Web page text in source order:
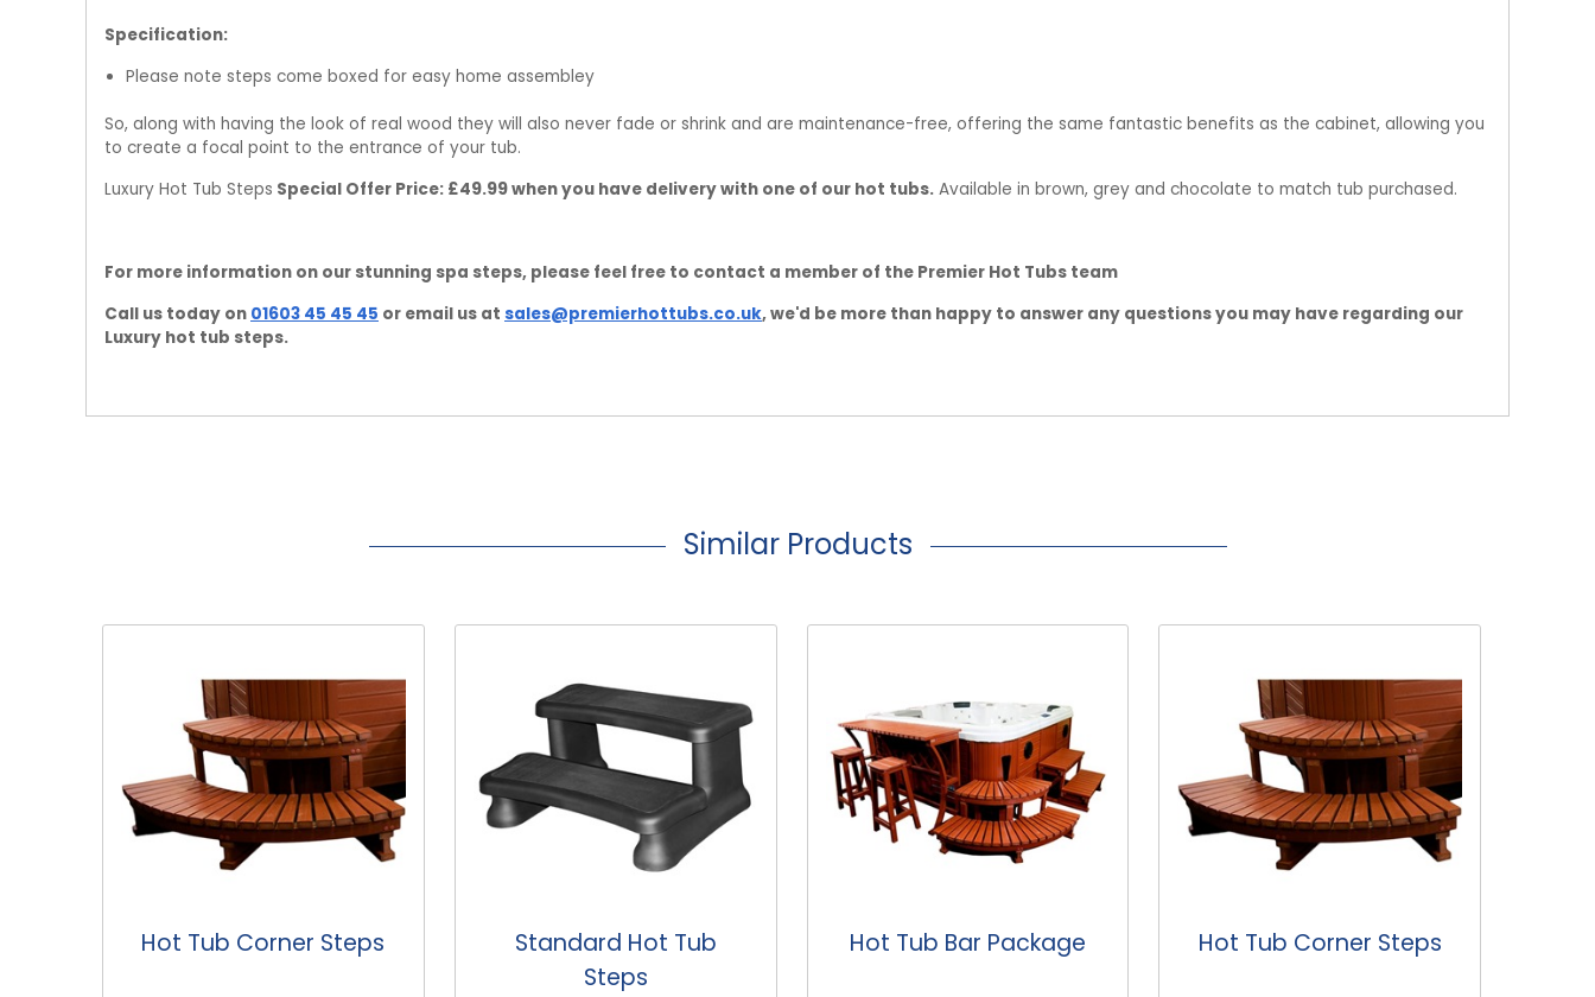
Specification:
Please note steps come boxed for easy home assembley
So, along with having the look of real wood they will also never fade or shrink and are maintenance-free, offering the same fantastic benefits as the cabinet, allowing you
to create a focal point to the entrance of your tub.
Luxury Hot Tub Steps Special Offer Price: £49.99 when you have delivery with one of our hot tubs. Available in brown, grey and chocolate to match tub purchased.
For more information on our stunning spa steps, please feel free to contact a member of the Premier Hot Tubs team
Call us today on 01603 45 45 45 or email us at sales@premierhottubs.co.uk, we'd be more than happy to answer any questions you may have regarding our
Luxury hot tub steps.
Similar Products
Standard Hot Tub
Hot Tub Bar Package Hot Tub Corner Steps
Standard Hot Tub